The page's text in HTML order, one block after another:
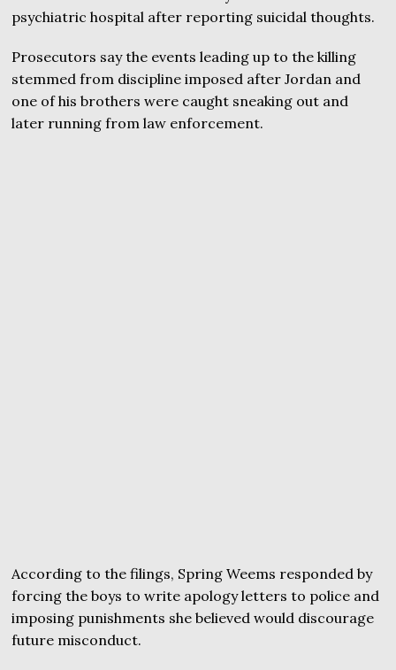
psychiatric hospital after reporting suicidal thoughts.
Prosecutors say the events leading up to the killing
stemmed from discipline imposed after Jordan and
one of his brothers were caught sneaking out and
later running from law enforcement.
According to the filings, Spring Weems responded by
forcing the boys to write apology letters to police and
imposing punishments she believed would discourage
future misconduct.